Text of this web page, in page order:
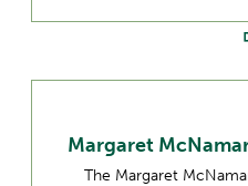
Margaret
The Margaret